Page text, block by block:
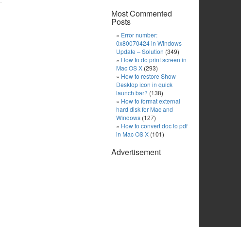
Most Commented
Posts
Error number:
0x80070424 in Windows
Update – Solution (349)
How to do print screen in
Mac OS X (293)
How to restore Show
Desktop icon in quick
launch bar? (138)
How to format external
hard disk for Mac and
Windows (127)
How to convert doc to pdf
in Mac OS X (101)
Advertisement